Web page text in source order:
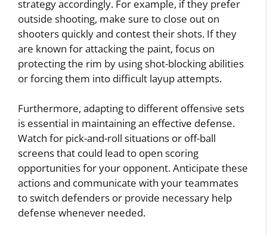
strategy accordingly. For example, if they prefer
outside shooting, make sure to close out on
shooters quickly and contest their shots. If they
are known for attacking the paint, focus on
protecting the rim by using shot-blocking abilities
or forcing them into difficult layup attempts.
Furthermore, adapting to different offensive sets
is essential in maintaining an effective defense.
Watch for pick-and-roll situations or off-ball
screens that could lead to open scoring
opportunities for your opponent. Anticipate these
actions and communicate with your teammates
to switch defenders or provide necessary help
defense whenever needed.